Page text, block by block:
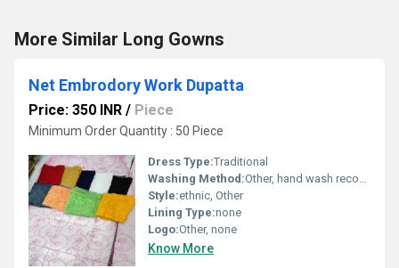
More Similar Long Gowns
Net Embrodory Work Dupatta
Price: 350 INR / Piece
Minimum Order Quantity : 50 Piece
Dress Type:Traditional
Washing Method:Other, hand wash recommended
Style:ethnic, Other
Lining Type:none
Logo:Other, none
Know More